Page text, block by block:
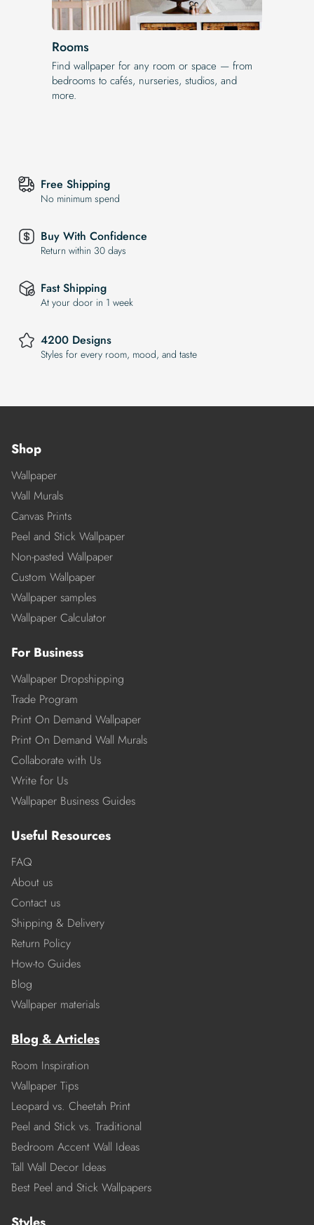
Rooms
Find wallpaper for any room or space — from
bedrooms to cafés, nurseries, studios, and
more.
Free Shipping
No minimum spend
Buy With Confidence
Return within 30 days
Fast Shipping
At your door in 1 week
4200 Designs
Styles for every room, mood, and taste
Shop
Wallpaper
Wall Murals
Canvas Prints
Peel and Stick Wallpaper
Non-pasted Wallpaper
Custom Wallpaper
Wallpaper samples
Wallpaper Calculator
For Business
Wallpaper Dropshipping
Trade Program
Print On Demand Wallpaper
Print On Demand Wall Murals
Collaborate with Us
Write for Us
Wallpaper Business Guides
Useful Resources
FAQ
About us
Contact us
Shipping & Delivery
Return Policy
How-to Guides
Blog
Wallpaper materials
Blog & Articles
Room Inspiration
Wallpaper Tips
Leopard vs. Cheetah Print
Peel and Stick vs. Traditional
Bedroom Accent Wall Ideas
Tall Wall Decor Ideas
Best Peel and Stick Wallpapers